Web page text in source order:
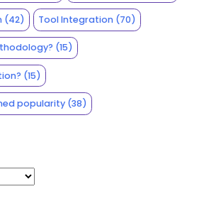
(42) Tool Integration (70)
(15)
(15)
popularity(38)